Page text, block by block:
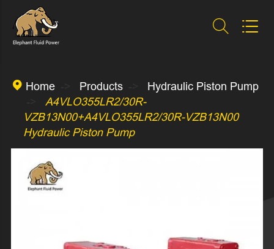
 
 Home Products
Hydraulic Piston Pump
A4VLO355LR2/30R-
VZB13N00+A4VLO355LR2/30R-VZB13N00
Hydraulic Piston Pump